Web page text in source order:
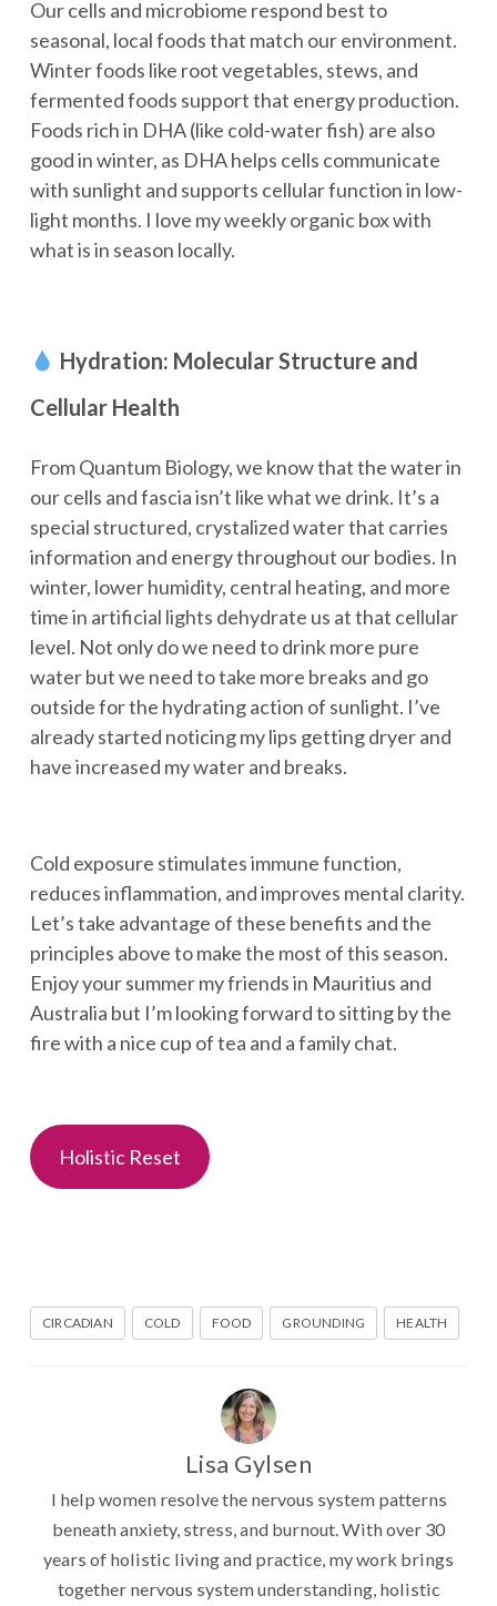
Our cells and microbiome respond best to
seasonal, local foods that match our environment.
Winter foods like root vegetables, stews, and
fermented foods support that energy production.
Foods rich in DHA (like cold-water fish) are also
good in winter, as DHA helps cells communicate
with sunlight and supports cellular function in low-
light months. I love my weekly organic box with
what is in season locally.
Hydration: Molecular Structure and
Cellular Health
From Quantum Biology, we know that the water in
our cells and fascia isn’t like what we drink. It’s a
special structured, crystalized water that carries
information and energy throughout our bodies. In
winter, lower humidity, central heating, and more
time in artificial lights dehydrate us at that cellular
level. Not only do we need to drink more pure
water but we need to take more breaks and go
outside for the hydrating action of sunlight. I’ve
already started noticing my lips getting dryer and
have increased my water and breaks.
Cold exposure stimulates immune function,
reduces inflammation, and improves mental clarity.
Let’s take advantage of these benefits and the
principles above to make the most of this season.
Enjoy your summer my friends in Mauritius and
Australia but I’m looking forward to sitting by the
fire with a nice cup of tea and a family chat.
Holistic Reset
CIRCADIAN COLD FOOD GROUNDING HEALTH
Lisa Gylsen
I help women resolve the nervous system patterns
beneath anxiety, stress, and burnout. With over 30
years of holistic living and practice, my work brings
together nervous system understanding, holistic